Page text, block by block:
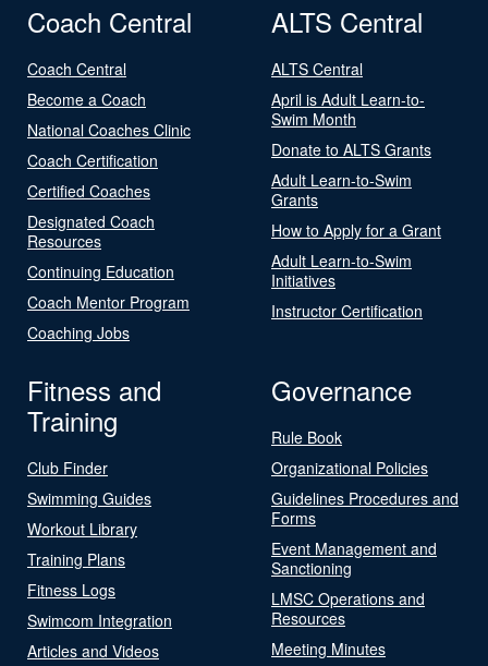
Coach Central
Coach Central
Become a Coach
National Coaches Clinic
Coach Certification
Certified Coaches
Designated Coach
Resources
Continuing Education
Coach Mentor Program
Coaching Jobs
ALTS Central
ALTS Central
April is Adult Learn-to-
Swim Month
Donate to ALTS Grants
Adult Learn-to-Swim
Grants
How to Apply for a Grant
Adult Learn-to-Swim
Initiatives
Instructor Certification
Fitness and
Training
Club Finder
Swimming Guides
Workout Library
Training Plans
Fitness Logs
Swimcom Integration
Articles and Videos
Governance
Rule Book
Organizational Policies
Guidelines Procedures and
Forms
Event Management and
Sanctioning
LMSC Operations and
Resources
Meeting Minutes